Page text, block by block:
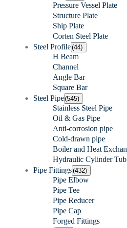
Pressure Vessel Plate
Structure Plate
Ship Plate
Corten Steel Plate
Steel Profile(44)
H Beam
Channel
Angle Bar
Square Bar
Steel Pipe(545)
Stainless Steel Pipe
Oil & Gas Pipe
Anti-corrosion pipe
Cold-drawn pipe
Boiler and Heat
Hydraulic Cylinder
Pipe Fittings(432)
Pipe Elbow
Pipe Tee
Pipe Reducer
Pipe Cap
Forged Fittings